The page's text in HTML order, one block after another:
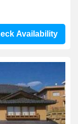
Availability